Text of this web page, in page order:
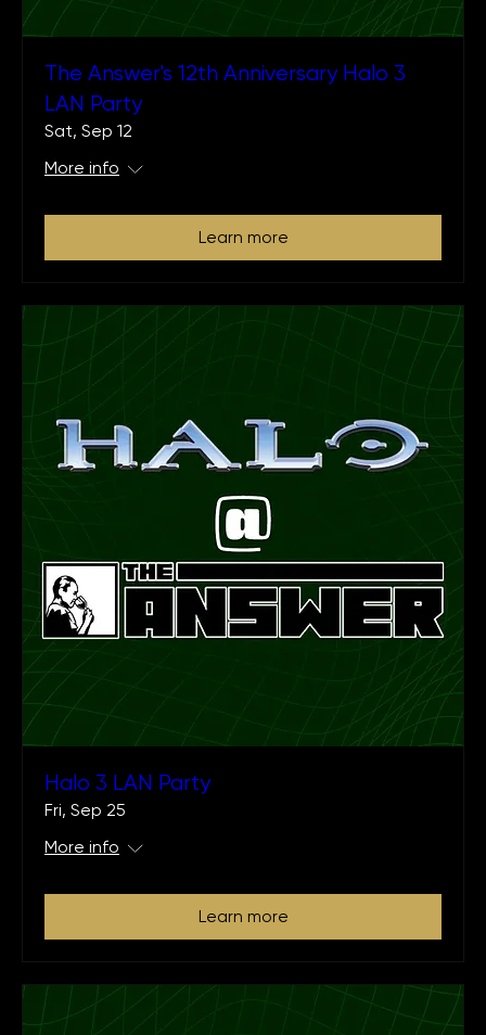
The Answer's 12th Anniversary Halo 3
LAN Party
Sat, Sep 12
Learn more
Halo 3 LAN Party
Fri, Sep 25
Learn more